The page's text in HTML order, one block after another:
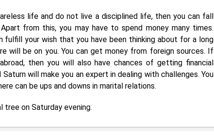
life and do not live a disciplined life, then you can fall
from this, you may have to spend money many times.
fulfill your wish that you have been thinking about for a long
will be on you. You can get money from foreign sources. If
then you will also have chances of getting financial
will make you an expert in dealing with challenges. You
can be ups and downs in marital relations.
tree on Saturday evening.